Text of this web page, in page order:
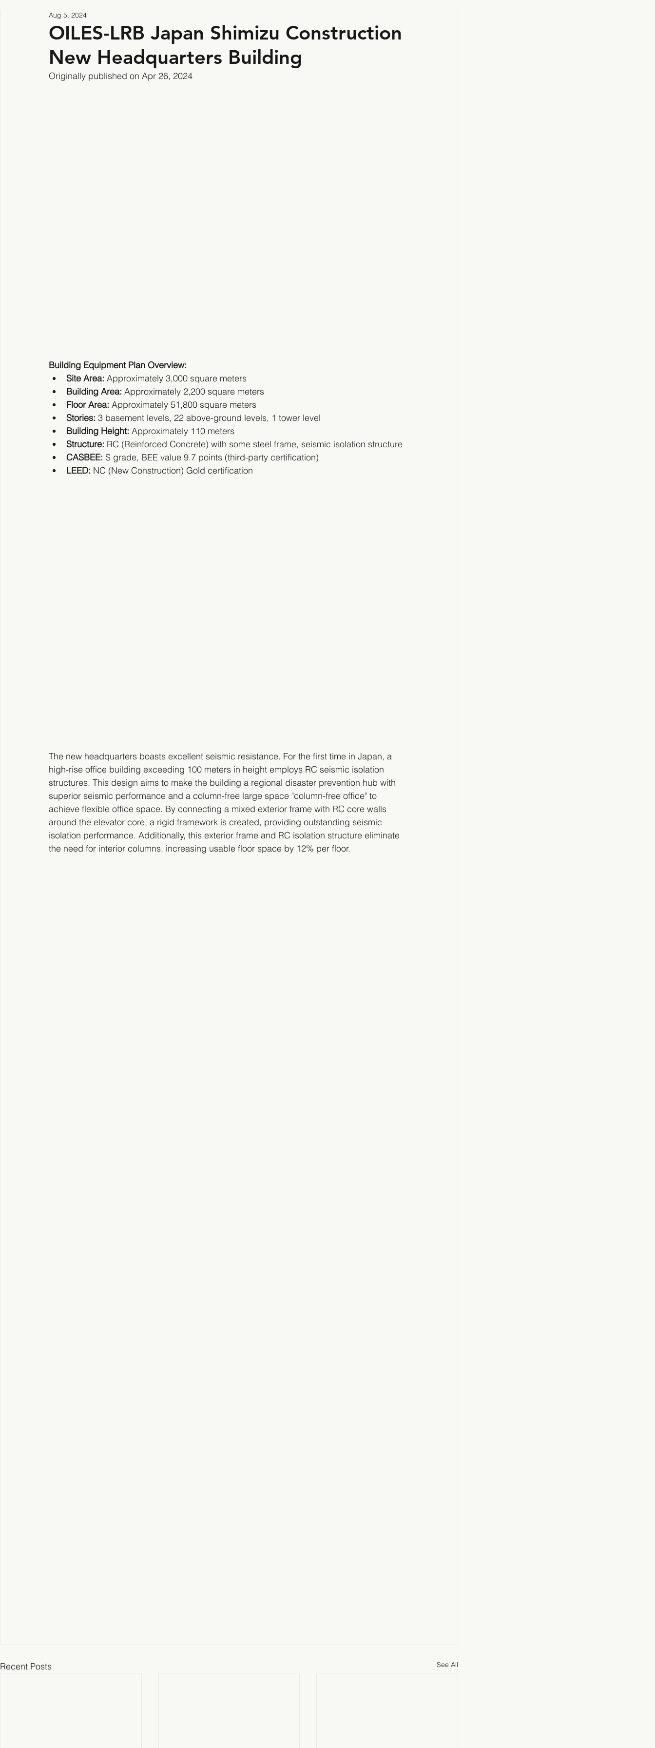
OILES-LRB Japan Shimizu Construction
New Headquarters Building
Aug 5, 2024
Originally published on Apr 26, 2024
Building Equipment Plan Overview:
Site Area: Approximately 3,000 square meters
Building Area: Approximately 2,200 square meters
Floor Area: Approximately 51,800 square meters
Stories: 3 basement levels, 22 above-ground levels, 1 tower level
Building Height: Approximately 110 meters
Structure: RC (Reinforced Concrete) with some steel frame, seismic isolation structure
CASBEE: S grade, BEE value 9.7 points (third-party certification)
LEED: NC (New Construction) Gold certification
The new headquarters boasts excellent seismic resistance. For the first time in Japan, a
high-rise office building exceeding 100 meters in height employs RC seismic isolation
structures. This design aims to make the building a regional disaster prevention hub with
superior seismic performance and a column-free large space "column-free office" to
achieve flexible office space. By connecting a mixed exterior frame with RC core walls
around the elevator core, a rigid framework is created, providing outstanding seismic
isolation performance. Additionally, this exterior frame and RC isolation structure eliminate
the need for interior columns, increasing usable floor space by 12% per floor.
Recent Posts See All